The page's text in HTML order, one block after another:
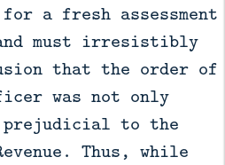
a fresh assessment
must irresistibly
that the order of
was not only
prejudicial to the
Thus, while